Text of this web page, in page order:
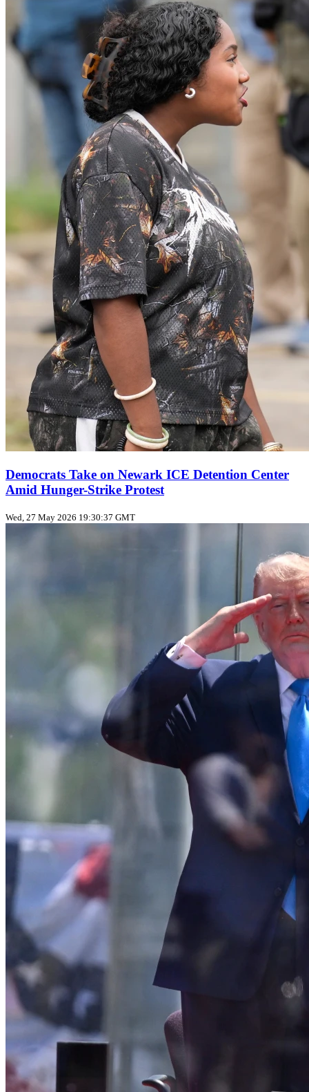
Democrats Take on Newark ICE Detention Center
Amid Hunger-Strike Protest
Wed, 27 May 2026 19:30:37 GMT